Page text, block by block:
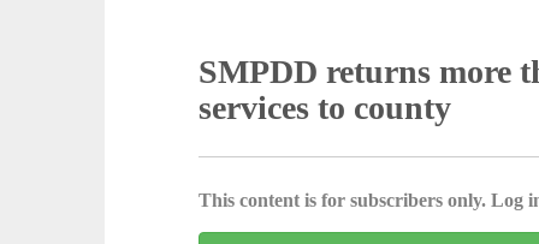
SMPDD returns more
services to county
This content is for subscribers only. Log